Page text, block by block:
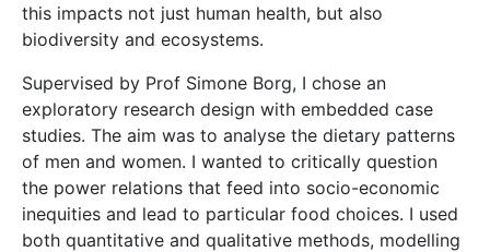
this impacts not just human health, but also
biodiversity and ecosystems.
Supervised by Prof Simone Borg, I chose an
exploratory research design with embedded case
studies. The aim was to analyse the dietary patterns
of men and women. I wanted to critically question
the power relations that feed into socio-economic
inequities and lead to particular food choices. I used
both quantitative and qualitative methods, modelling